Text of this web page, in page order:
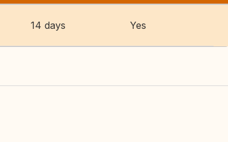
14 days Yes